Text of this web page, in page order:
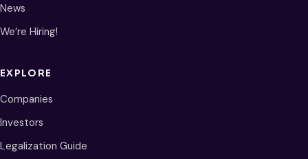
News
We’re Hiring!
EXPLORE
Companies
Investors
Legalization Guide